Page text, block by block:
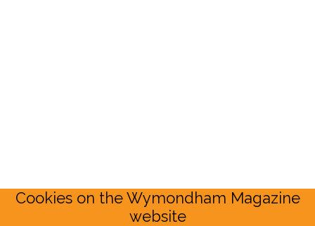
Cookies on the Wymondham Magazine
website